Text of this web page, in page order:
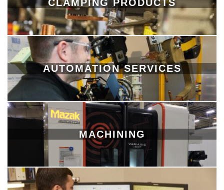
CLAMPING PRODUCTS
AUTOMATION SERVICES
MACHINING